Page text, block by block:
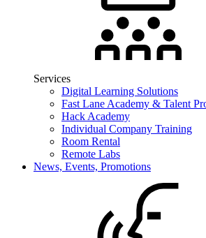
Services
Digital Learning Solutions
Fast Lane Academy & Talent
Hack Academy
Individual Company Training
Room Rental
Remote Labs
News, Events, Promotions